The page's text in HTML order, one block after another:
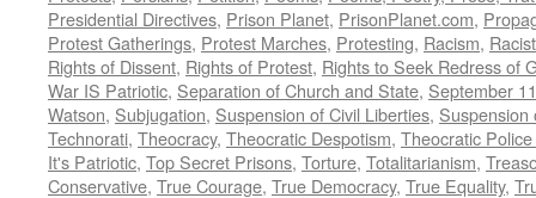
Presidential Directives, Prison Planet, PrisonPlanet.com,
Protest Gatherings, Protest Marches, Protesting, Racism,
Rights of Dissent, Rights of Protest, Rights to Seek Redress of
War IS Patriotic, Separation of Church and State, September
Watson, Subjugation, Suspension of Civil Liberties, Suspension
Technorati, Theocracy, Theocratic Despotism, Theocratic
It's Patriotic, Top Secret Prisons, Torture, Totalitarianism,
Conservative, True Courage, True Democracy, True Equality,